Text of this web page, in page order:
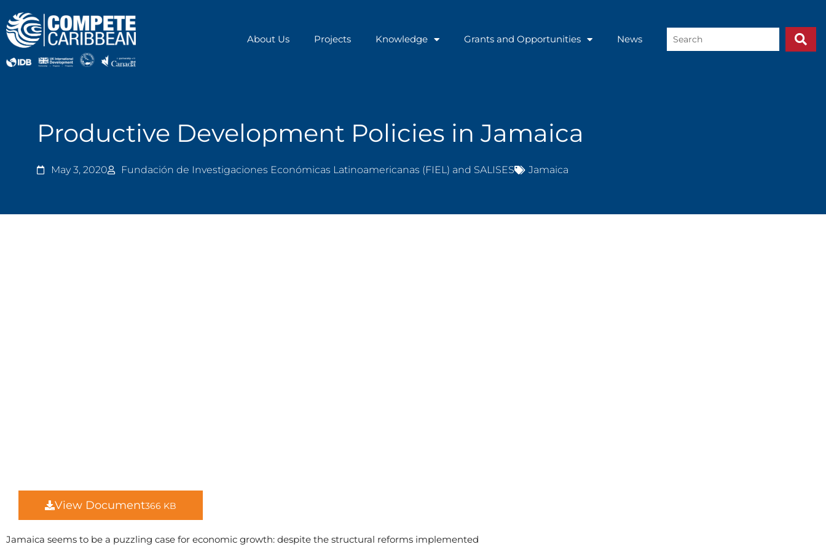
to
content
About Us Projects Knowledge Grants and Opportunities News
Search
...
Productive Development Policies in Jamaica
May 3, 2020 Fundación de Investigaciones Económicas Latinoamericanas (FIEL) and SALISES Jamaica
View Document366 KB
Jamaica seems to be a puzzling case for economic growth: despite the structural reforms implemented